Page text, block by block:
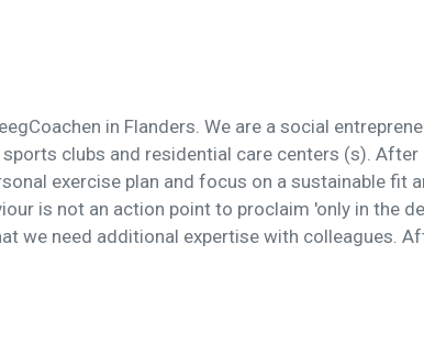
in Flanders. We are a social
clubs and residential care centers (s).
exercise plan and focus on a sustainable fit
is not an action point to proclaim 'only in the
we need additional expertise with colleagues.